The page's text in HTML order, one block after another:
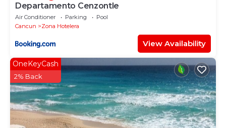
Departamento Cenzontle
Air Conditioner Parking
Pool
Cancun
Zona Hotelera
View Availability
OneKeyCash
2% Back